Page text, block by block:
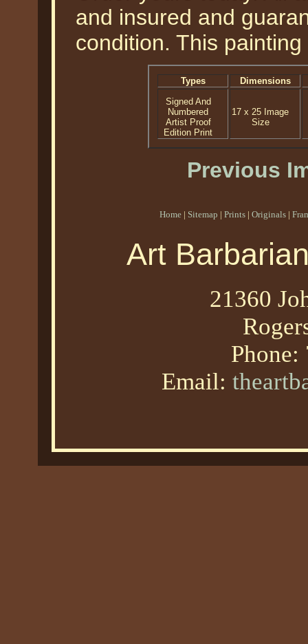
and insured and
condition. This
Types
Dimensions
Signed And
Numbered
Artist Proof
Edition Print
17 x 25 Image
Size
Previous
Home | Sitemap | Prints | Originals |
Art
21360
Phone:
Email: